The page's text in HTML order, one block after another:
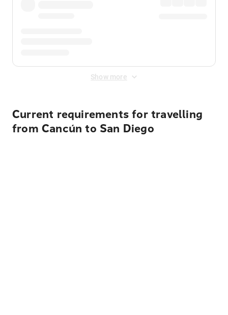
Show more
Current requirements for travelling
from Cancún to San Diego